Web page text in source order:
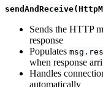
Sends the HTTP
response
Populates
when response
Handles
automatically